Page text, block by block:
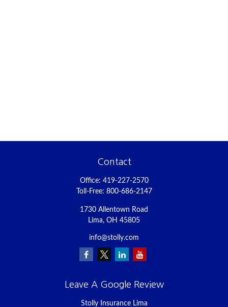
Contact
Office: 419-227-2570
Toll-Free: 800-686-2147
1730 Allentown Road
Lima, OH 45805
info@stolly.com
Leave A Google Review
Stolly Insurance Lima